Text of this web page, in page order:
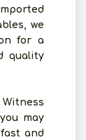
we
for a
quality
may
and